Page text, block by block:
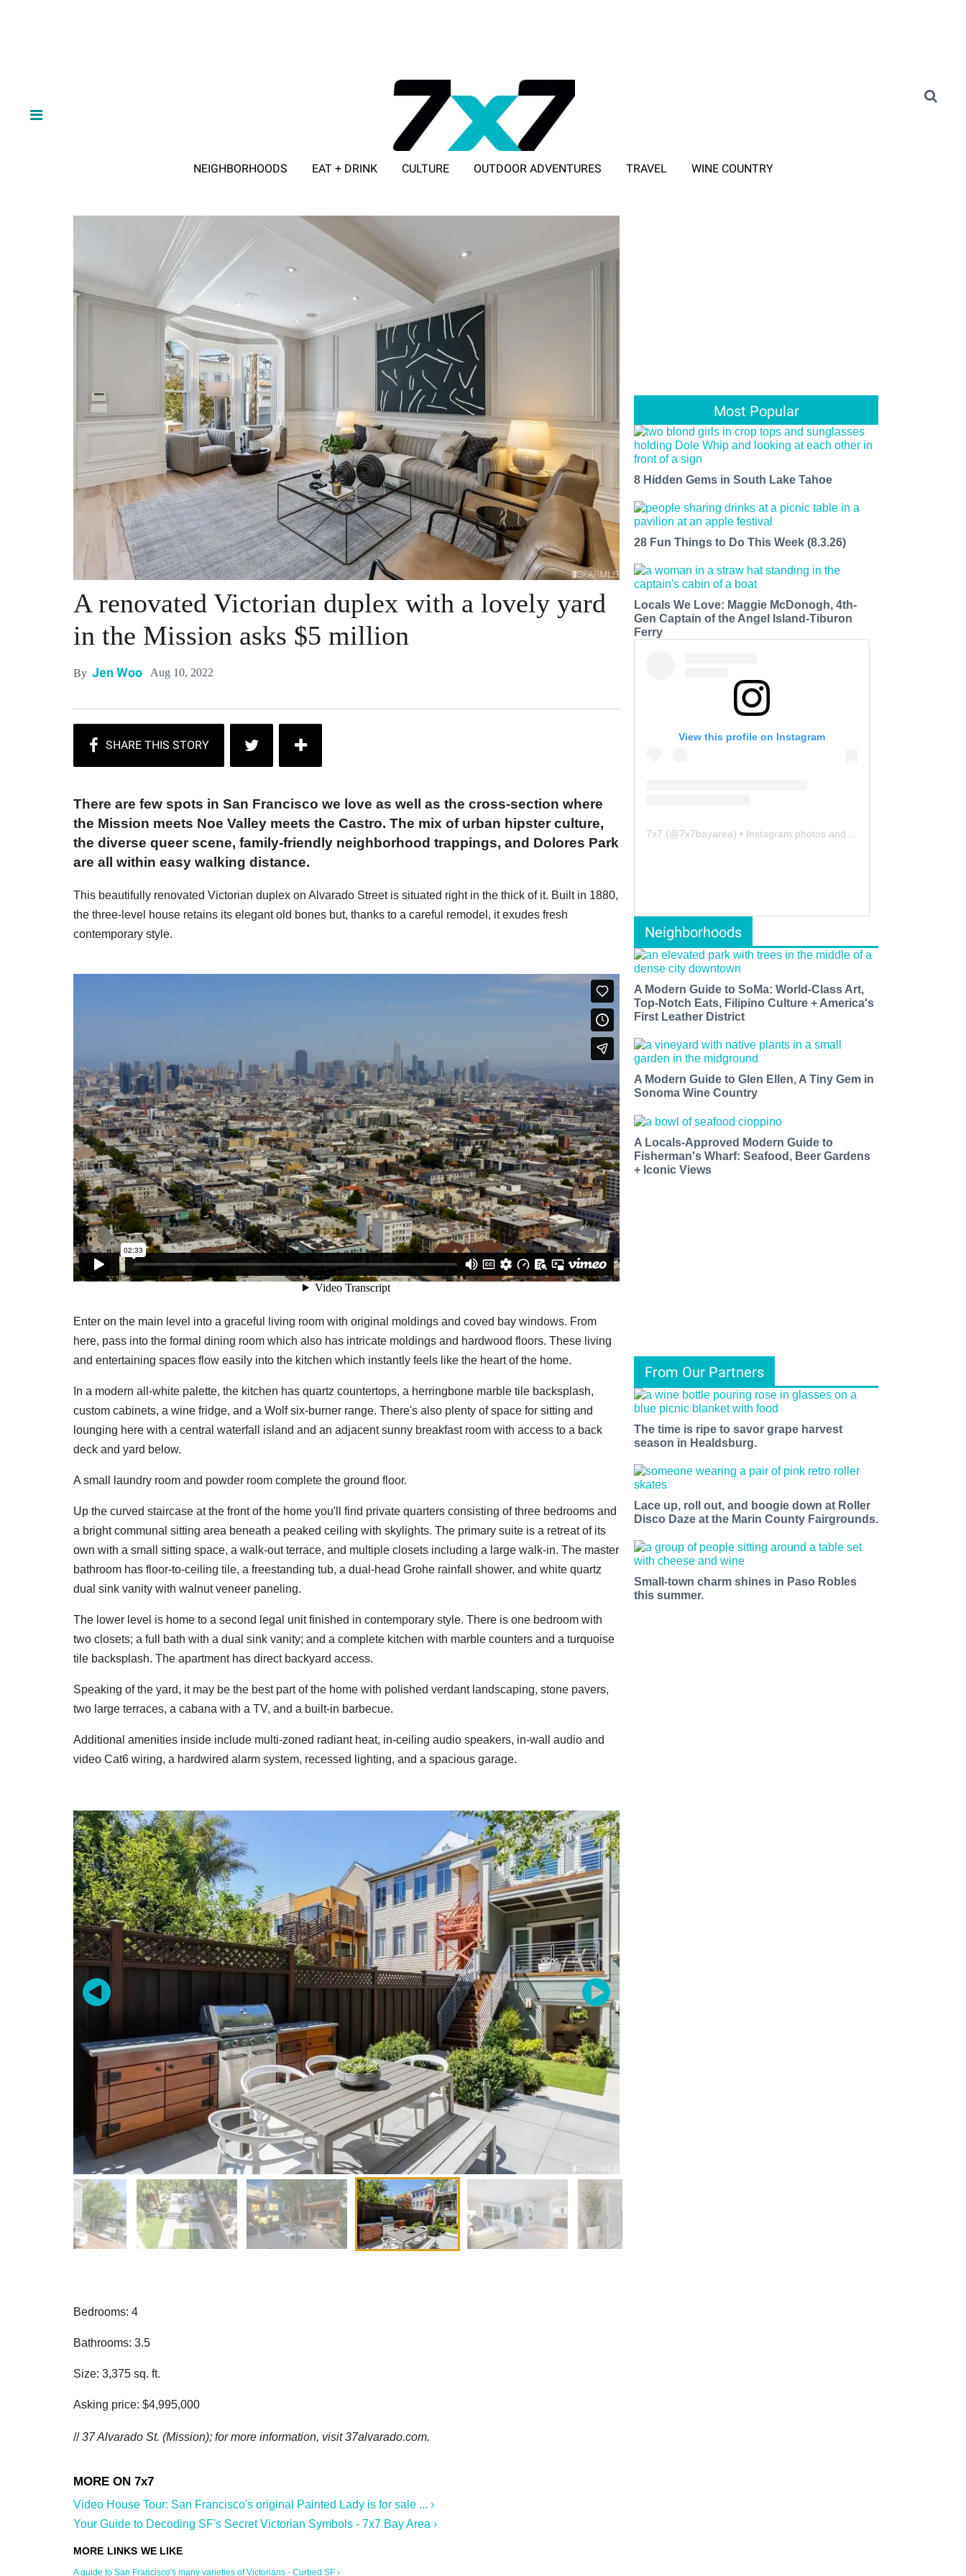
NEIGHBORHOODS EAT + DRINK CULTURE OUTDOOR ADVENTURES TRAVEL WINE COUNTRY
A renovated Victorian duplex with a lovely yard
in the Mission asks $5 million
By Jen Woo Aug 10, 2022
There are few spots in San Francisco we love as well as the cross-section where
the Mission meets Noe Valley meets the Castro. The mix of urban hipster culture,
the diverse queer scene, family-friendly neighborhood trappings, and Dolores Park
are all within easy walking distance.
This beautifully renovated Victorian duplex on Alvarado Street is situated right in the thick of it. Built in 1880,
the three-level house retains its elegant old bones but, thanks to a careful remodel, it exudes fresh
contemporary style.
Enter on the main level into a graceful living room with original moldings and coved bay windows. From
here, pass into the formal dining room which also has intricate moldings and hardwood floors. These living
and entertaining spaces flow easily into the kitchen which instantly feels like the heart of the home.
In a modern all-white palette, the kitchen has quartz countertops, a herringbone marble tile backsplash,
custom cabinets, a wine fridge, and a Wolf six-burner range. There's also plenty of space for sitting and
lounging here with a central waterfall island and an adjacent sunny breakfast room with access to a back
deck and yard below.
A small laundry room and powder room complete the ground floor.
Up the curved staircase at the front of the home you'll find private quarters consisting of three bedrooms and
a bright communal sitting area beneath a peaked ceiling with skylights. The primary suite is a retreat of its
own with a small sitting space, a walk-out terrace, and multiple closets including a large walk-in. The master
bathroom has floor-to-ceiling tile, a freestanding tub, a dual-head Grohe rainfall shower, and white quartz
dual sink vanity with walnut veneer paneling.
The lower level is home to a second legal unit finished in contemporary style. There is one bedroom with
two closets; a full bath with a dual sink vanity; and a complete kitchen with marble counters and a turquoise
tile backsplash. The apartment has direct backyard access.
Speaking of the yard, it may be the best part of the home with polished verdant landscaping, stone pavers,
two large terraces, a cabana with a TV, and a built-in barbecue.
Additional amenities inside include multi-zoned radiant heat, in-ceiling audio speakers, in-wall audio and
video Cat6 wiring, a hardwired alarm system, recessed lighting, and a spacious garage.
Bedrooms: 4
Bathrooms: 3.5
Size: 3,375 sq. ft.
Asking price: $4,995,000
//37 Alvarado St. (Mission); for more information, visit 37alvarado.com.
Video House Tour: San Francisco's original Painted Lady is for sale ... ›
Your Guide to Decoding SF's Secret Victorian Symbols - 7x7 Bay Area ›
A guide to San Francisco's many varieties of Victorians - Curbed SF ›
Most Popular
8 Hidden Gems in South Lake Tahoe
28 Fun Things to Do This Week (8.3.26)
Locals We Love: Maggie McDonogh, 4th-
Gen Captain of the Angel Island-Tiburon
Ferry
View this profile on Instagram
7x7 (@7x7bayarea) • Instagram photos and videos
Neighborhoods
A Modern Guide to SoMa: World-Class Art,
Top-Notch Eats, Filipino Culture + America's
First Leather District
A Modern Guide to Glen Ellen, A Tiny Gem in
Sonoma Wine Country
A Locals-Approved Modern Guide to
Fisherman's Wharf: Seafood, Beer Gardens
+ Iconic Views
From Our Partners
The time is ripe to savor grape harvest
season in Healdsburg.
Lace up, roll out, and boogie down at Roller
Disco Daze at the Marin County Fairgrounds.
Small-town charm shines in Paso Robles
this summer.